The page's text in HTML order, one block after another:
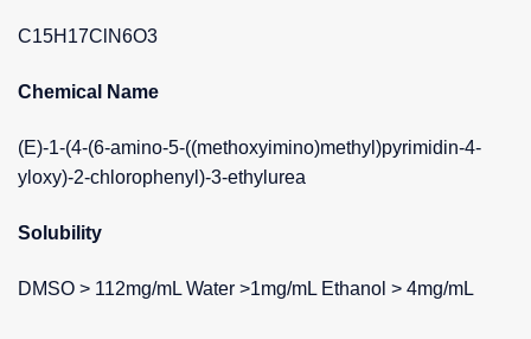
C15H17ClN6O3
Chemical Name
(E)-1-(4-(6-amino-5-((methoxyimino)methyl)pyrimidin-4-
yloxy)-2-chlorophenyl)-3-ethylurea
Solubility
DMSO > 112mg/mL Water >1mg/mL Ethanol > 4mg/mL